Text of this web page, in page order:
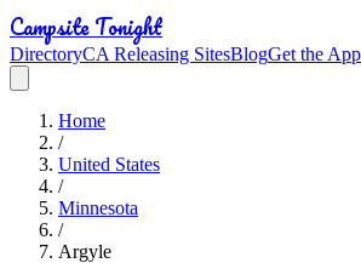
Campsite Tonight
DirectoryCA Releasing SitesBlogGet the App
Home
/
United States
/
Minnesota
/
Argyle